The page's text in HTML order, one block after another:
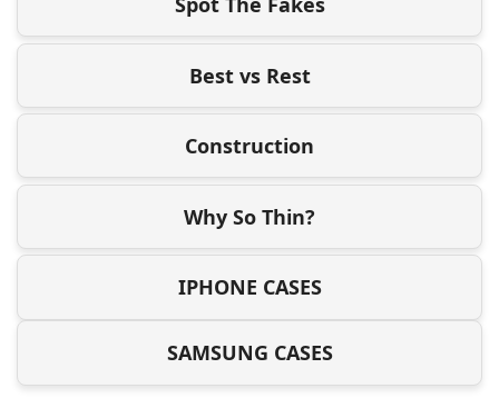
Best vs Rest
Construction
Why So Thin?
IPHONE CASES
SAMSUNG CASES